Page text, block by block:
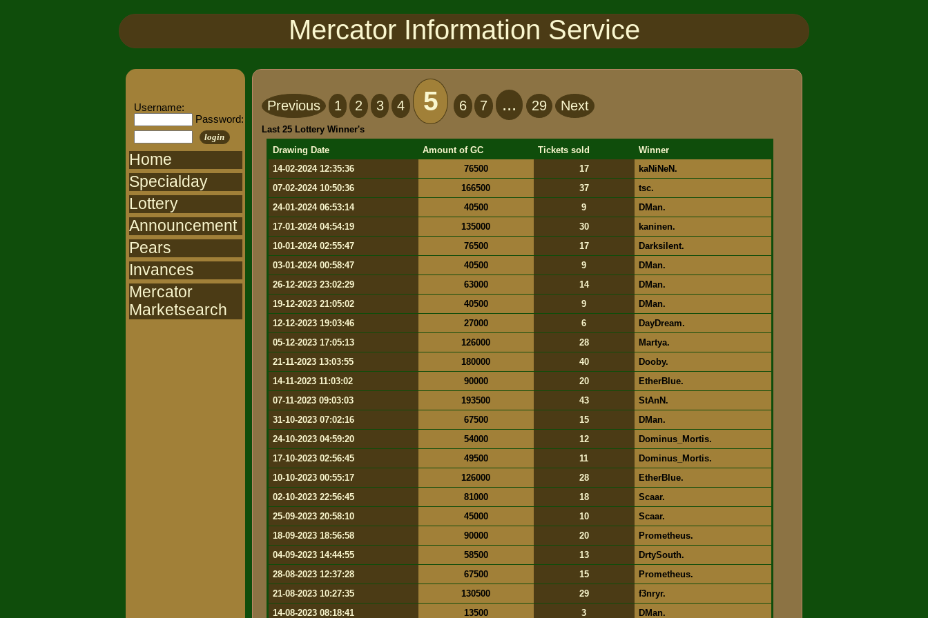
Mercator Information Service
Username:
Password:
login
Home
Specialday
Lottery
Announcement
Pears
Invances
Mercator
Marketsearch
Previous 1 2 3 4 5 6 7 ... 29 Next
Last 25 Lottery Winner's
Drawing Date Amount of GC Tickets sold
Winner
14-02-2024 12:35:36
76500 17
kaNiNeN.
07-02-2024 10:50:36
166500 37
tsc.
24-01-2024 06:53:14
40500 9
DMan.
17-01-2024 04:54:19
135000 30
kaninen.
10-01-2024 02:55:47
76500 17
Darksilent.
03-01-2024 00:58:47
40500 9
DMan.
26-12-2023 23:02:29
63000 14
DMan.
19-12-2023 21:05:02
40500 9
DMan.
12-12-2023 19:03:46
27000 6
DayDream.
05-12-2023 17:05:13
126000 28
Martya.
21-11-2023 13:03:55
180000 40
Dooby.
14-11-2023 11:03:02
90000 20
EtherBlue.
07-11-2023 09:03:03
193500 43
StAnN.
31-10-2023 07:02:16
67500 15
DMan.
24-10-2023 04:59:20
54000 12
Dominus_Mortis.
17-10-2023 02:56:45
49500 11
Dominus_Mortis.
10-10-2023 00:55:17
126000 28
EtherBlue.
02-10-2023 22:56:45
81000 18
Scaar.
25-09-2023 20:58:10
45000 10
Scaar.
18-09-2023 18:56:58
90000 20
Prometheus.
04-09-2023 14:44:55
58500 13
DrtySouth.
28-08-2023 12:37:28
67500 15
Prometheus.
21-08-2023 10:27:35
130500 29
f3nryr.
14-08-2023 08:18:41
13500 3 DMan.